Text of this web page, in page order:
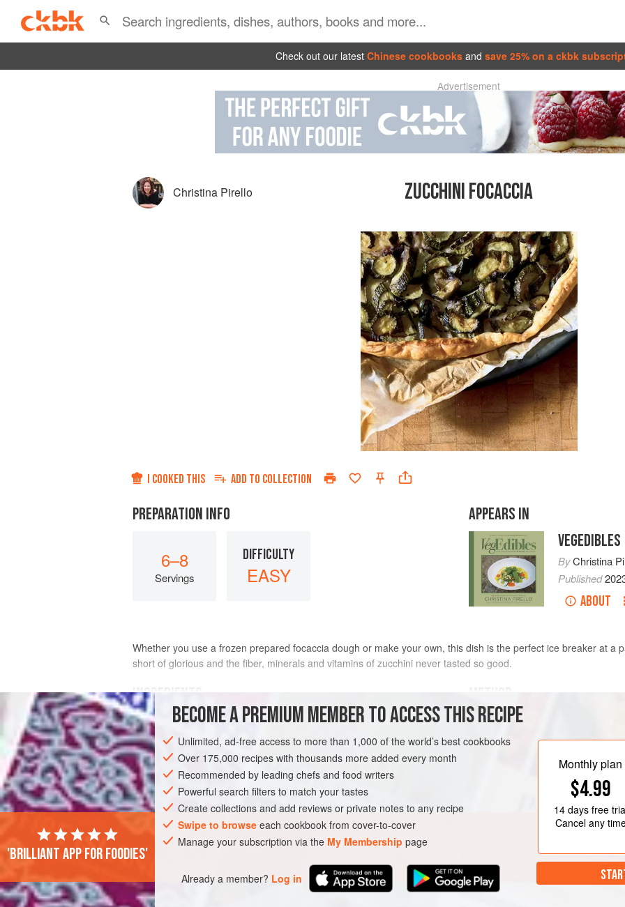
Check out our latest Chinese cookbooks and save 25% on a ckbk
Advertisement
Christina Pirello ZUCCHINI FOCACCIA
I COOKED THIS ADD TO COLLECTION
PREPARATION INFO
6–8
Servings
DIFFICULTY
EASY
APPEARS IN
VEGEDIBLES
ByChristina
Published
ABOUT
Whether you use a frozen prepared focaccia dough or make your own, this dish is the perfect ice breaker at a
short of glorious and the fiber, minerals and vitamins of zucchini never tasted so good.
INGREDIENTS
FOCACCIA DOUGH
3⅔ cups King Arthur bread flour
5 teaspoons active dry yeast
1
EUROPE ITALY SIDE DISH LUNCH VEGAN
MAKE THE DOUGH FIRST
In a stand mixer with the dough
medium until combined, about 30
add water, then increase to
very wet, smooth dough, about 5
Turn off the mixer, cover the bowl
minutes. Meanwhile, coat the bott
BECOME A PREMIUM MEMBER TO ACCESS THIS RECIPE
Unlimited, ad-free access to more than 1,000 of the world’s best cookbooks
Over 175,000 recipes with thousands more added every month
Recommended by leading chefs and food writers
Powerful search filters to match your tastes
Create collections and add reviews or private notes to any recipe
Swipe to browse each cookbook from cover-to-cover
Manage your subscription via the My Membership page
Already a member? Log in
Monthly plan
$4.99
14 daysfree
Cancel any
'Brilliant app for foodies'